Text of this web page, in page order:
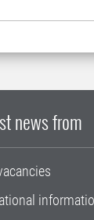
news from